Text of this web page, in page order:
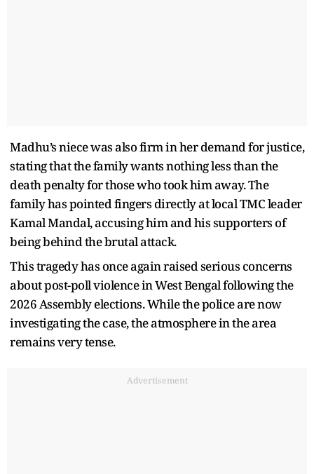
Madhu’s niece was also firm in her demand for justice,
stating that the family wants nothing less than the
death penalty for those who took him away. The
family has pointed fingers directly at local TMC leader
Kamal Mandal, accusing him and his supporters of
being behind the brutal attack.
This tragedy has once again raised serious concerns
about post-poll violence in West Bengal following the
2026 Assembly elections. While the police are now
investigating the case, the atmosphere in the area
remains very tense.
Advertisement